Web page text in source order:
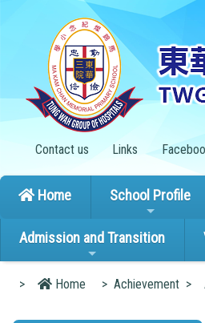
Contact us Links
Home School Profile
Admission and Transition
> Home > Achievement >